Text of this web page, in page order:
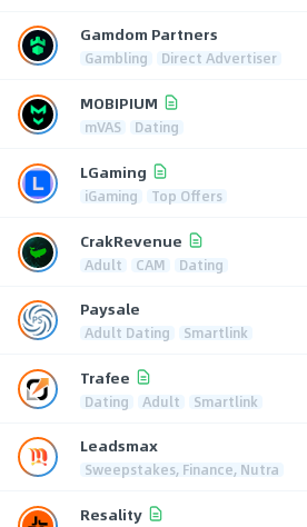
Gamdom Partners
Gambling Direct Advertiser
MOBIPIUM
mVAS Dating
LGaming
iGaming Top Offers
CrakRevenue
Adult CAM Dating
Paysale
Adult Dating Smartlink
Trafee
Dating Adult Smartlink
Leadsmax
Sweepstakes, Finance, Nutra
Resality